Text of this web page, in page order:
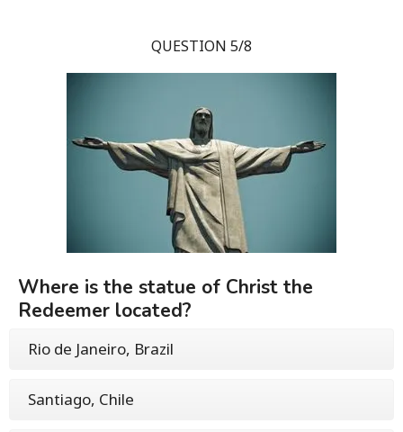
QUESTION 5/8
Where is the statue of Christ the
Redeemer located?
Rio de Janeiro, Brazil
Santiago, Chile